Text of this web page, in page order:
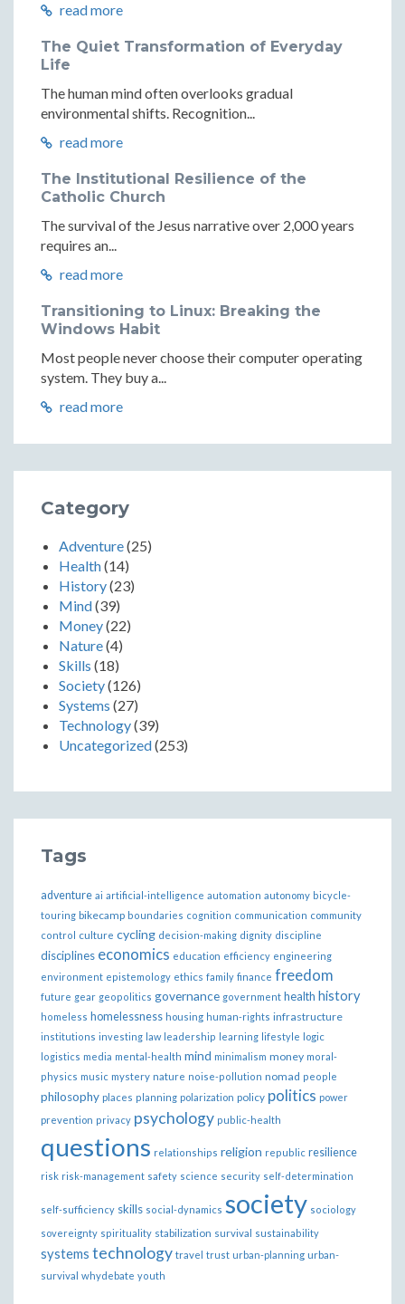
read more
The Quiet Transformation of Everyday
Life
The human mind often overlooks gradual
environmental shifts. Recognition...
read more
The Institutional Resilience of the
Catholic Church
The survival of the Jesus narrative over 2,000 years
requires an...
read more
Transitioning to Linux: Breaking the
Windows Habit
Most people never choose their computer operating
system. They buy a...
read more
Category
Adventure(25)
Health(14)
History(23)
Mind(39)
Money(22)
Nature(4)
Skills (18)
Society(126)
Systems (27)
Technology(39)
Uncategorized(253)
Tags
adventure ai artificial-intelligence automation autonomy bicycle-
touring bikecamp boundaries cognition communication community
control culture cycling decision-making dignity discipline
disciplines economics education efficiency engineering
environment epistemology ethics family finance freedom
future gear geopolitics governance government health history
homeless homelessness housing human-rights infrastructure
institutions investing law leadership learning lifestyle logic
logistics media mental-health mind minimalism money moral-
physics music mystery nature noise-pollution nomad people
philosophy places planning polarization policy politics power
prevention privacy psychology public-health
questions relationships religion republic resilience
risk risk-management safety science security self-determination
self-sufficiency skills social-dynamics society sociology
sovereignty spirituality stabilization survival sustainability
systems technology travel trust urban-planning urban-
survival whydebate youth